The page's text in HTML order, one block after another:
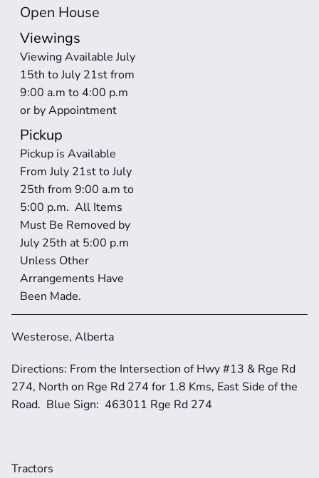
Westerose, Alberta
Directions: From the Intersection of Hwy #13 & Rge Rd
274, North on Rge Rd 274 for 1.8 Kms, East Side of the
Road.  Blue Sign:  463011 Rge Rd 274
Tractors
Open House
Viewings
Viewing Available July
15th to July 21st from
9:00 a.m to 4:00 p.m
or by Appointment
Pickup
Pickup is Available
From July 21st to July
25th from 9:00 a.m to
5:00 p.m.  All Items
Must Be Removed by
July 25th at 5:00 p.m
Unless Other
Arrangements Have
Been Made.